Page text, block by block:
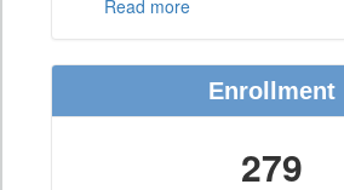
Read more
Enrollment
279